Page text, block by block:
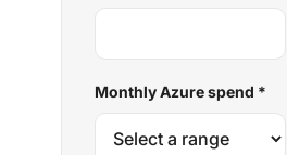
Monthly Azure spend *